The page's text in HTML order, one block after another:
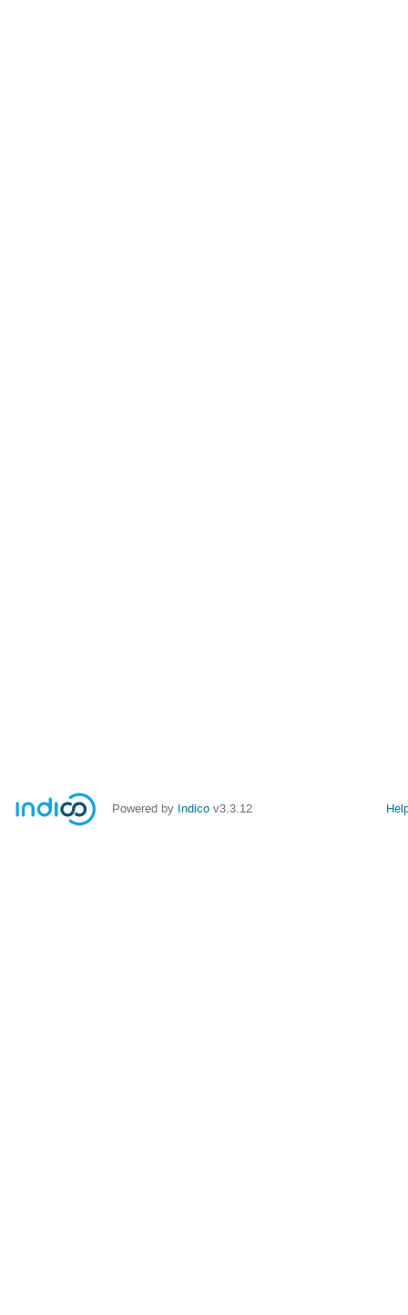
Powered by Indico v3.3.12